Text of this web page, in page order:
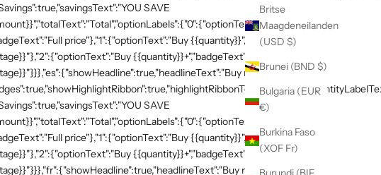
Britse
Maagdeneilanden
(USD $)
Brunei (BND $)
Bulgaria (EUR
€)
Burkina Faso
(XOF Fr)
SAVE
price"},"1":{"optionText":"Buy {{quantity}}","badgeText":"Save
{{quantity}}+","badgeText":"Save
more, save
SAVE
price"},"1":{"optionText":"Buy {{quantity}}","badgeText":"Save
{{quantity}}+","badgeText":"Save
more, save